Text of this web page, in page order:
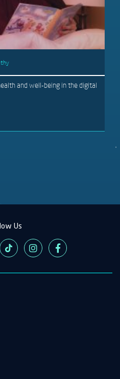
and well-being in the digital
Us